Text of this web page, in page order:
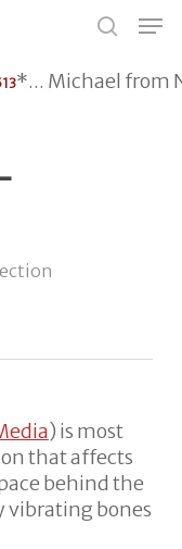
*... Michael from
) is most
that affects
behind the
vibrating bones